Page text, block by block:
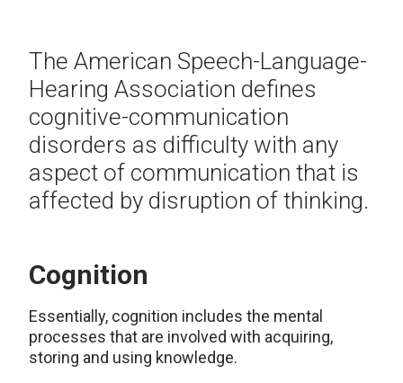
The American Speech-Language-
Hearing Association defines
cognitive-communication
disorders as difficulty with any
aspect of communication that is
affected by disruption of thinking.
Cognition
Essentially, cognition includes the mental
processes that are involved with acquiring,
storing and using knowledge.